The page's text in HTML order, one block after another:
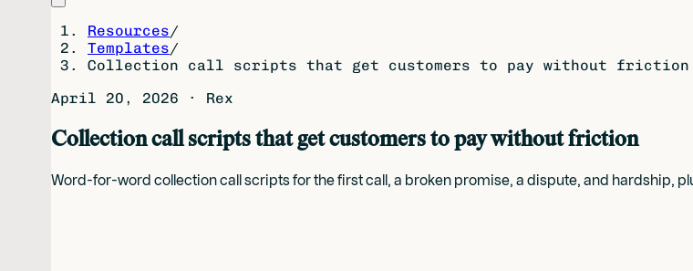
Resources/
Templates/
Collection call scripts that get customers to pay without friction
April 20, 2026 · Rex
Collection call scripts that get customers to pay without friction
Word-for-word collection call scripts for the first call, a broken promise, a dispute, and hardship,